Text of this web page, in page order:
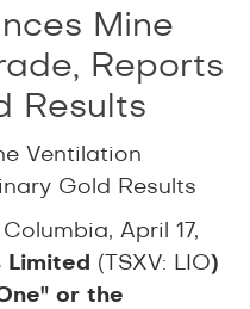
Mine
Reports
Results
Ventilation
Gold Results
April 17,
Limited (TSXV: LIO)
or the